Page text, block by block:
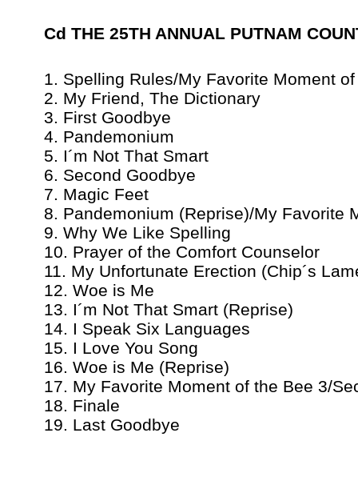
Cd THE 25TH ANNUAL PUTNAM
1. Spelling Rules/My Favorite Moment
2. My Friend, The Dictionary
3. First Goodbye
4. Pandemonium
5. I´m Not That Smart
6. Second Goodbye
7. Magic Feet
8. Pandemonium (Reprise)/My Favorite
9. Why We Like Spelling
10. Prayer of the Comfort Counselor
11. My Unfortunate Erection (Chip´s
12. Woe is Me
13. I´m Not That Smart (Reprise)
14. I Speak Six Languages
15. I Love You Song
16. Woe is Me (Reprise)
17. My Favorite Moment of the Bee 3/
18. Finale
19. Last Goodbye